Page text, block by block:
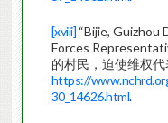
[xviii] “Bijie, Guizhou
Forces
的村民，迫使维权代
https://
30_14626.html.